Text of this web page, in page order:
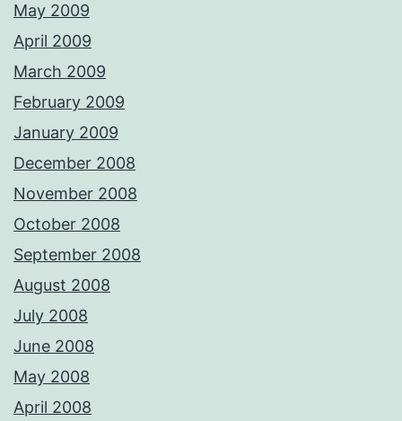
May 2009
April 2009
March 2009
February 2009
January 2009
December 2008
November 2008
October 2008
September 2008
August 2008
July 2008
June 2008
May 2008
April 2008